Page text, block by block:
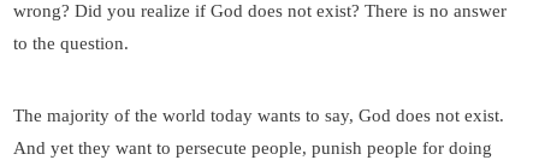
wrong? Did you realize if God does not exist? There is no answer
to the question.
The majority of the world today wants to say, God does not exist.
And yet they want to persecute people, punish people for doing